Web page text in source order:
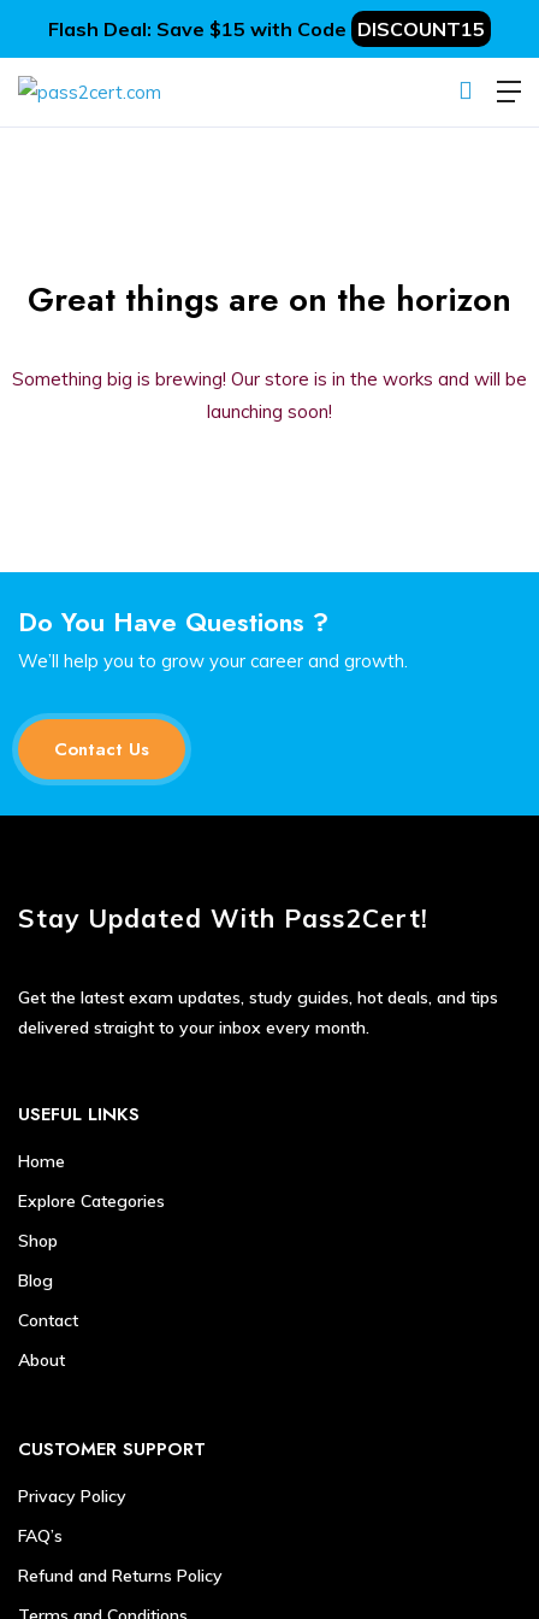
Flash Deal: Save $15 with Code DISCOUNT15
Great things are on the horizon
Something big is brewing! Our store is in the works and will be
launching soon!
Do You Have Questions ?
We’ll help you to grow your career and growth.
Contact Us
Stay Updated With Pass2Cert!
Get the latest exam updates, study guides, hot deals, and tips
delivered straight to your inbox every month.
USEFUL LINKS
Home
Explore Categories
Shop
Blog
Contact
About
CUSTOMER SUPPORT
Privacy Policy
FAQ’s
Refund and Returns Policy